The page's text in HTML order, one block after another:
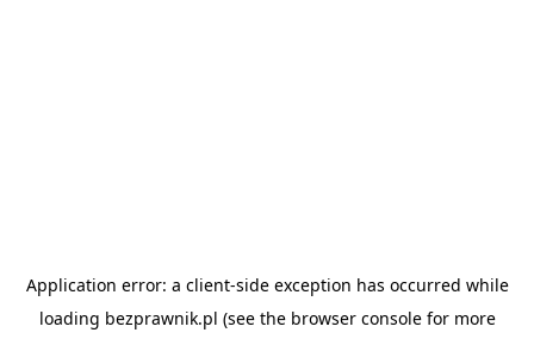
Application error: a client-side exception has occurred while
loading bezprawnik.pl (see the browser consolefor more